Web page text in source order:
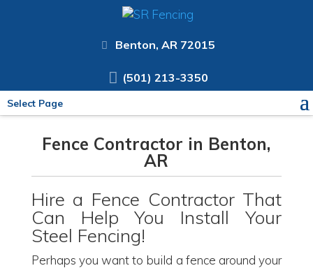
Benton, AR 72015
(501) 213-3350
Select Page
Fence Contractor in Benton,
AR
Hire a Fence Contractor That
Can Help You Install Your
Steel Fencing!
Perhaps you want to build a fence around your